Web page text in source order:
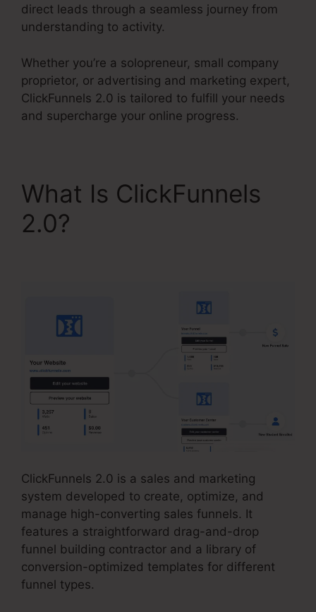
direct leads through a seamless journey from
understanding to activity.
Whether you’re a solopreneur, small company
proprietor, or advertising and marketing expert,
ClickFunnels 2.0 is tailored to fulfill your needs
and supercharge your online progress.
What Is ClickFunnels
2.0?
ClickFunnels 2.0 is a sales and marketing
system developed to create, optimize, and
manage high-converting sales funnels. It
features a straightforward drag-and-drop
funnel building contractor and a library of
conversion-optimized templates for different
funnel types.